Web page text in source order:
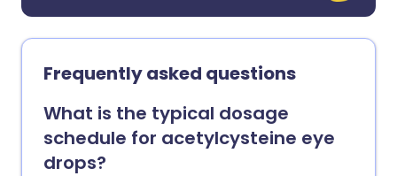
Frequently asked questions
What is the typical dosage
schedule for acetylcysteine eye
drops?